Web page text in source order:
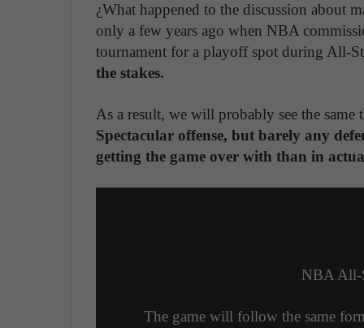
¿What happened to the discussion about
only a few years ago when NBA
tournament for a playoff spot during All-
the stakes.
As a result, we will probably see the
Spectacular offense, but barely any
getting the game over with than in
NBA All-
The game will follow the same